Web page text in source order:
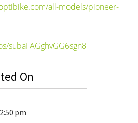
all-models/pioneer-
subaFAGghvGG6sgn8
On
pm